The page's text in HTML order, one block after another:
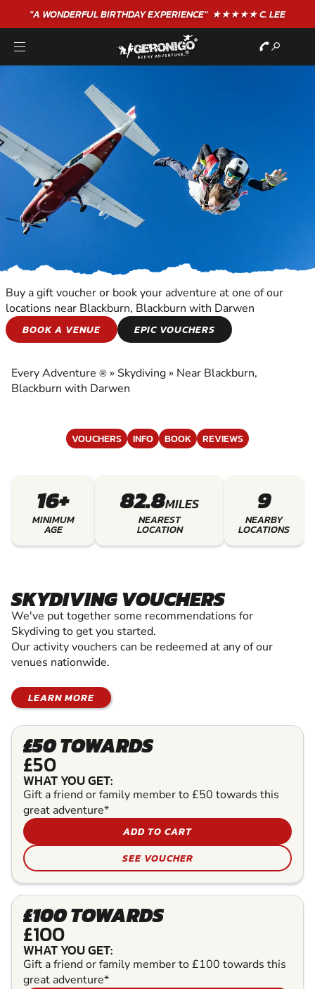
"A WONDERFULBIRTHDAYEXPERIENCE"★★★★★ C. LEE
SKYDIVING
Buy a gift voucher or book your adventure at one of our
locations near Blackburn, Blackburn with Darwen
BOOK A VENUE
EPIC VOUCHERS
Every Adventure ® » Skydiving » Near Blackburn,
Blackburn with Darwen
VOUCHERS INFO BOOK REVIEWS
16+
MINIMUM
AGE
82.8MILES
NEAREST
LOCATION
9
NEARBY
LOCATIONS
SKYDIVING VOUCHERS
We've put together some recommendations for
Skydiving to get you started.
Our activity vouchers can be redeemed at any of our
venues nationwide.
LEARN MORE
£50 TOWARDS
£50
WHAT YOU GET:
Gift a friend or family member to £50 towards this
great adventure*
ADD TO CART
SEE VOUCHER
£100 TOWARDS
£100
WHAT YOU GET:
Gift a friend or family member to £100 towards this
great adventure*